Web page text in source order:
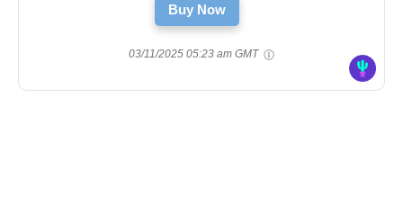
Buy Now
03/11/2025 05:23 am GMT